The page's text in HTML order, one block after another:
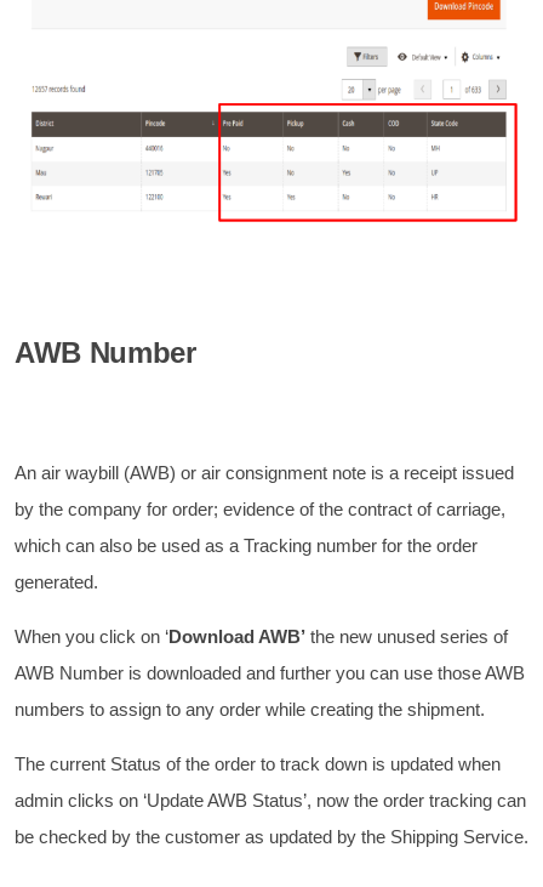
AWB Number
An air waybill (AWB) or air consignment note is a receipt issued
by the company for order; evidence of the contract of carriage,
which can also be used as a Tracking number for the order
generated.
When you click on ‘Download AWB’ the new unused series of
AWB Number is downloaded and further you can use those AWB
numbers to assign to any order while creating the shipment.
The current Status of the order to track down is updated when
admin clicks on ‘Update AWB Status’, now the order tracking can
be checked by the customer as updated by the Shipping Service.